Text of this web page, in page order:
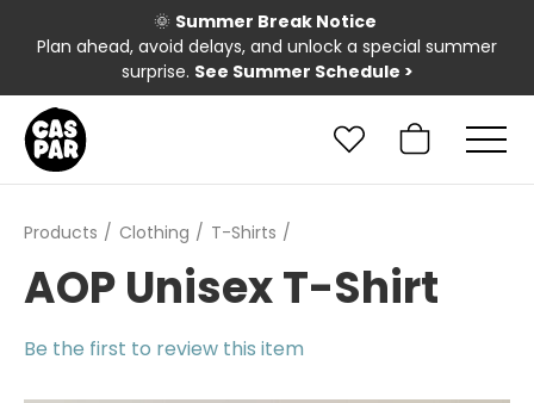
🌞 Summer Break Notice
Plan ahead, avoid delays, and unlock a special summer
surprise. See Summer Schedule >
Products Clothing T-Shirts
AOP Unisex T-Shirt
Be the first to review this item